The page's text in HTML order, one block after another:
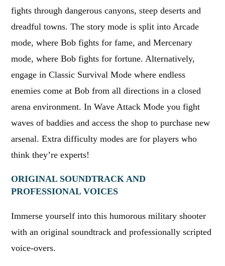
fights through dangerous canyons, steep deserts and
dreadful towns. The story mode is split into Arcade
mode, where Bob fights for fame, and Mercenary
mode, where Bob fights for fortune. Alternatively,
engage in Classic Survival Mode where endless
enemies come at Bob from all directions in a closed
arena environment. In Wave Attack Mode you fight
waves of baddies and access the shop to purchase new
arsenal. Extra difficulty modes are for players who
think they’re experts!
ORIGINAL SOUNDTRACK AND
PROFESSIONAL VOICES
Immerse yourself into this humorous military shooter
with an original soundtrack and professionally scripted
voice-overs.